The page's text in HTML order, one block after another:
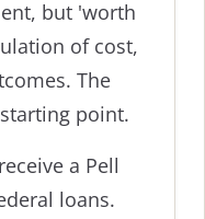
but 'worth
of cost,
The
point.
a Pell
loans.